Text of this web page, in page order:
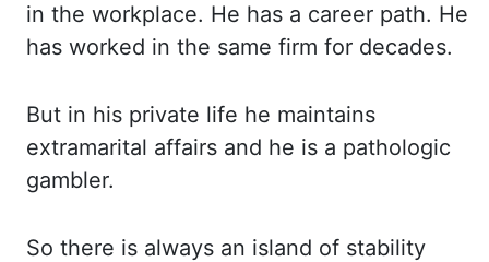
in the workplace. He has a career path. He
has worked in the same firm for decades.
But in his private life he maintains
extramarital affairs and he is a pathologic
gambler.
So there is always an island of stability